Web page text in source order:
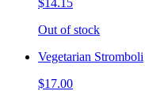
Out of stock
Vegetarian Stromboli
$17.00